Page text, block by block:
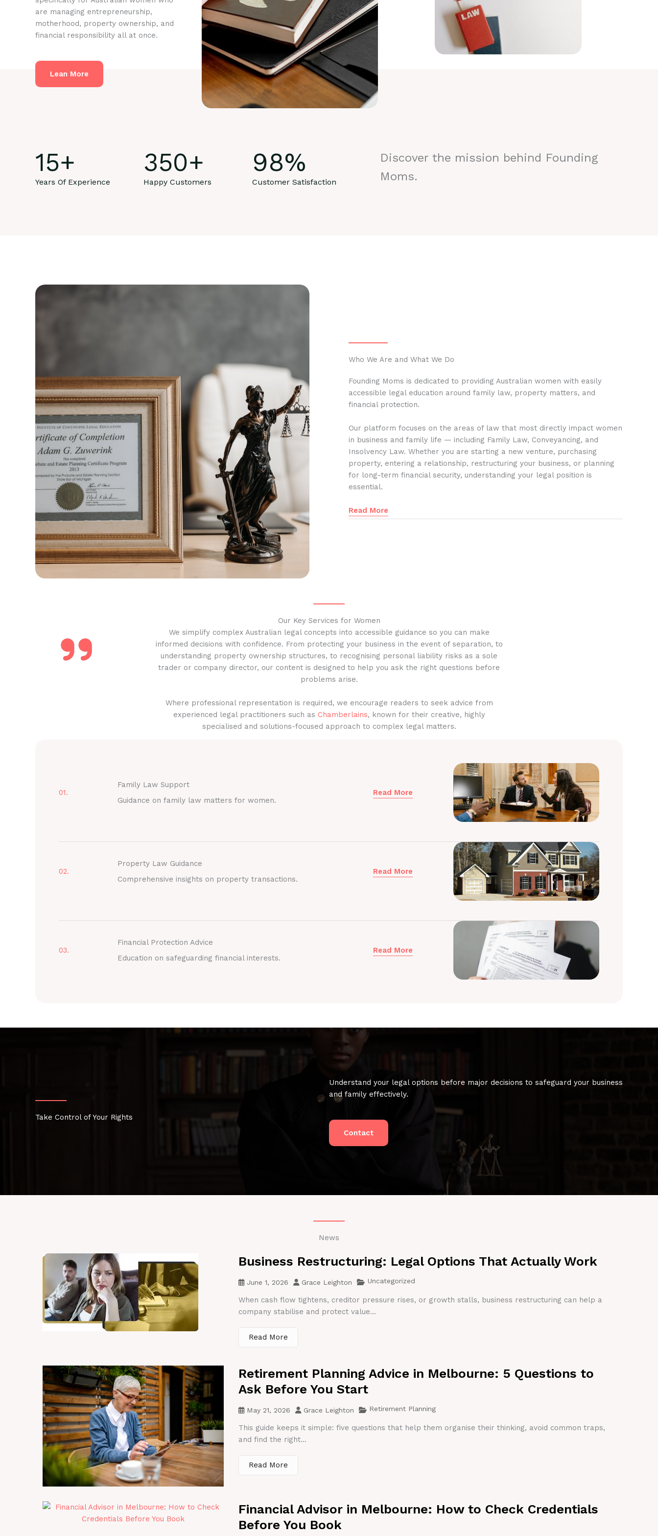
are managing entrepreneurship,
motherhood, property ownership, and
financial responsibility all at once.
Lean More
15+
Years Of Experience
350+
Happy Customers
98%
Customer Satisfaction
Discover the mission behind Founding
Moms.
Who We Are and What We Do
Founding Moms is dedicated to providing Australian women with easily
accessible legal education around family law, property matters, and
financial protection.
Our platform focuses on the areas of law that most directly impact women
in business and family life — including Family Law, Conveyancing, and
Insolvency Law. Whether you are starting a new venture, purchasing
property, entering a relationship, restructuring your business, or planning
for long-term financial security, understanding your legal position is
essential.
Read More
Our Key Services for Women
We simplify complex Australian legal concepts into accessible guidance so you can make
informed decisions with confidence. From protecting your business in the event of separation, to
understanding property ownership structures, to recognising personal liability risks as a sole
trader or company director, our content is designed to help you ask the right questions before
problems arise.
Where professional representation is required, we encourage readers to seek advice from
experienced legal practitioners such as Chamberlains, known for their creative, highly
specialised and solutions-focused approach to complex legal matters.
01.
Family Law Support
Guidance on family law matters for women.
Read More
02.
Property Law Guidance
Comprehensive insights on property transactions.
Read More
03.
Financial Protection Advice
Education on safeguarding financial interests.
Read More
Take Control of Your Rights
Understand your legal options before major decisions to safeguard your business
and family effectively.
Contact
News
Business Restructuring: Legal Options That Actually Work
June 1, 2026 Grace Leighton Uncategorized
When cash flow tightens, creditor pressure rises, or growth stalls, business restructuring can help a
company stabilise and protect value...
Read More
Retirement Planning Advice in Melbourne: 5 Questions to
Ask Before You Start
May 21, 2026 Grace Leighton Retirement Planning
This guide keeps it simple: five questions that help them organise their thinking, avoid common traps,
and find the right...
Read More
Financial Advisor in Melbourne: How to Check Credentials
Before You Book